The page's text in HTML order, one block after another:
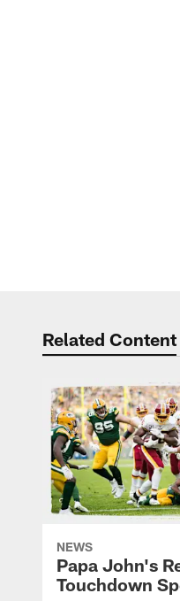
Related Content
NEWS
Papa John's
Touchdown